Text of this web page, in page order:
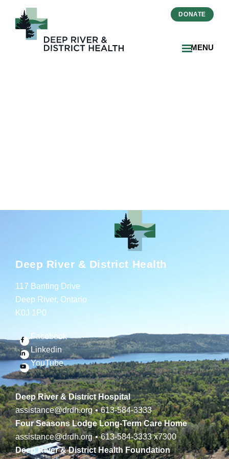
MENU
DONATE
Deep River & District Health
117 Banting Drive
Deep River, Ontario
K0J 1P0
Facebook
Linkedin
YouTube
Deep River & District Hospital
assistance@drdh.org • 613-584-3333
Four Seasons Lodge Long-Term Care Home
assistance@drdh.org • 613-584-3333x7300
Deep River & District Health Foundation